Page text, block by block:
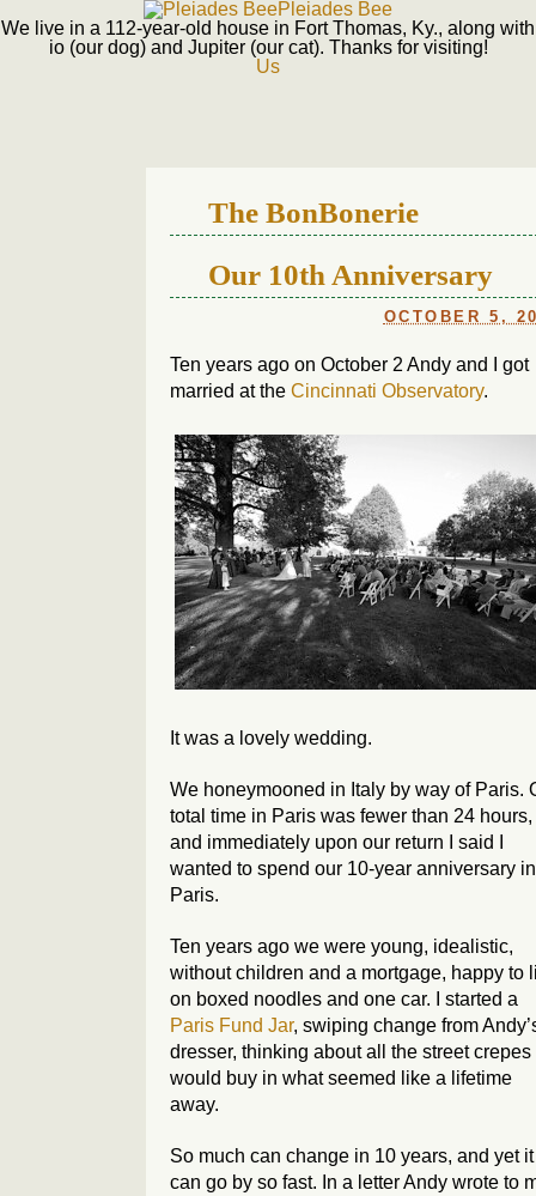
Pleiades Bee
We live in a 112-year-old house in Fort Thomas, Ky., along with
io (our dog) and Jupiter (our cat). Thanks for visiting!
Us
The BonBonerie
Our 10th Anniversary
OCTOBER 5,
Ten years ago on October 2 Andy and I got
married at the Cincinnati Observatory.
It was a lovely wedding.
We honeymooned in Italy by way of Paris.
total time in Paris was fewer than 24 hours,
and immediately upon our return I said I
wanted to spend our 10-year anniversary in
Paris.
Ten years ago we were young, idealistic,
without children and a mortgage, happy to
on boxed noodles and one car. I started a
Paris Fund Jar, swiping change from
dresser, thinking about all the street crepes
would buy in what seemed like a lifetime
away.
So much can change in 10 years, and yet it
can go by so fast. In a letter Andy wrote to